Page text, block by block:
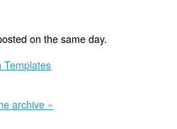
on the same day.
Templates
archive »